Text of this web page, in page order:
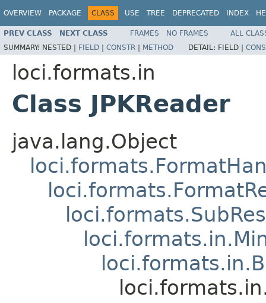
OVERVIEW PACKAGE CLASS USE TREE DEPRECATED INDEX
PREV CLASS NEXT CLASS FRAMES NO FRAMES
ALL
SUMMARY: NESTED | FIELD | CONSTR | METHOD DETAIL: FIELD |
loci.formats.in
Class JPKReader
java.lang.Object